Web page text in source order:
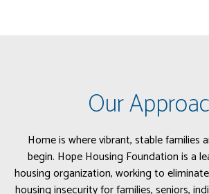
Our
Home is where vibrant, stable families
begin. Hope Housing Foundation is a
housing organization, working to